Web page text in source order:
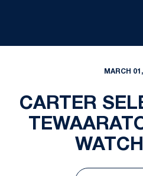
MARCH
CARTER